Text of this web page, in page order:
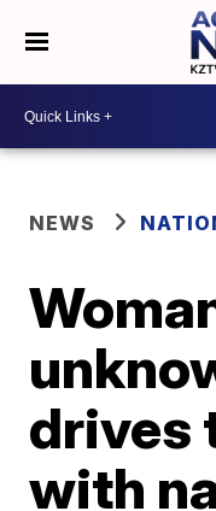
NEWS
drives
with